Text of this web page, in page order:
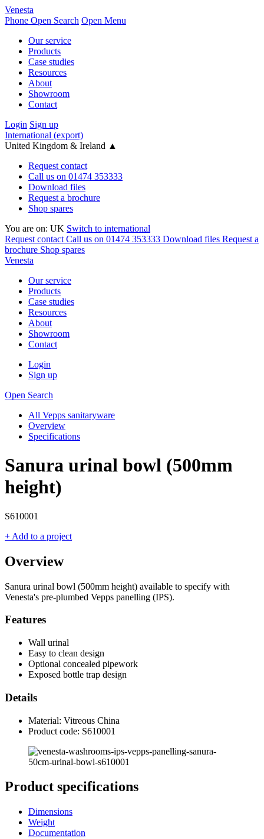
Venesta
Phone Open Search Open Menu
Our service
Products
Case studies
Resources
About
Showroom
Contact
Login Sign up
International (export)
United Kingdom & Ireland ▲
Request contact
Call us on 01474 353333
Download files
Request a brochure
Shop spares
You are on: UK Switch to international
Request contact Call us on 01474 353333 Download files Request a
brochure Shop spares
Venesta
Our service
Products
Case studies
Resources
About
Showroom
Contact
Login
Sign up
Open Search
All Vepps sanitaryware
Overview
Specifications
Sanura urinal bowl (500mm
height)
S610001
+ Add to a project
Overview
Sanura urinal bowl (500mm height) available to specify with
Venesta's pre-plumbed Vepps panelling (IPS).
Features
Wall urinal
Easy to clean design
Optional concealed pipework
Exposed bottle trap design
Details
Material: Vitreous China
Product code: S610001
Product specifications
Dimensions
Weight
Documentation